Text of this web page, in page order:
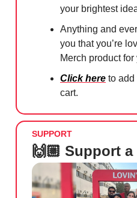
your brightest
Anything and
you that you’re
Merch product for
Click here to add
cart.
SUPPORT
🙌🏼 Support